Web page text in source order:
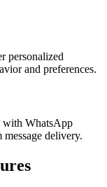
personalized
and preferences.
with WhatsApp
message delivery.